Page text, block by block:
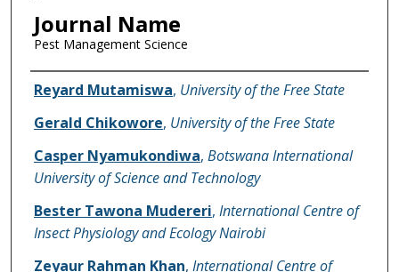
Journal Name
Pest Management Science
Name of Author
Reyard Mutamiswa, University of the Free State
Gerald Chikowore, University of the Free State
Casper Nyamukondiwa, Botswana International
University of Science and Technology
Bester Tawona Mudereri, International Centre of
Insect Physiology and Ecology Nairobi
Zeyaur Rahman Khan, International Centre of